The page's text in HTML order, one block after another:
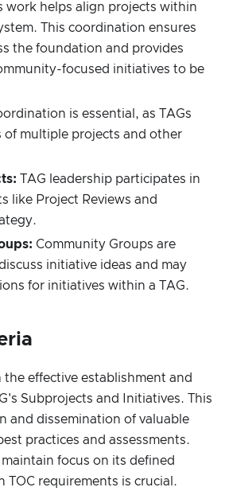
work helps align projects within
This coordination ensures
the foundation and provides
focused initiatives to be
is essential, as TAGs
of multiple projects and other
TAG leadership participates in
like Project Reviews and
Community Groups are
initiative ideas and may
for initiatives within a TAG.
the effective establishment and
Subprojects and Initiatives. This
and dissemination of valuable
practices and assessments.
focus on its defined
TOC requirements is crucial.